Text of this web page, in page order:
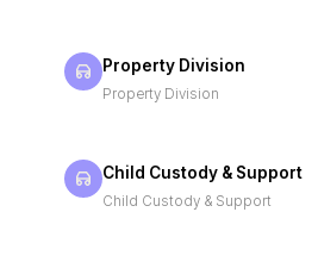
Property Division
Property Division
Child Custody & Support
Child Custody & Support